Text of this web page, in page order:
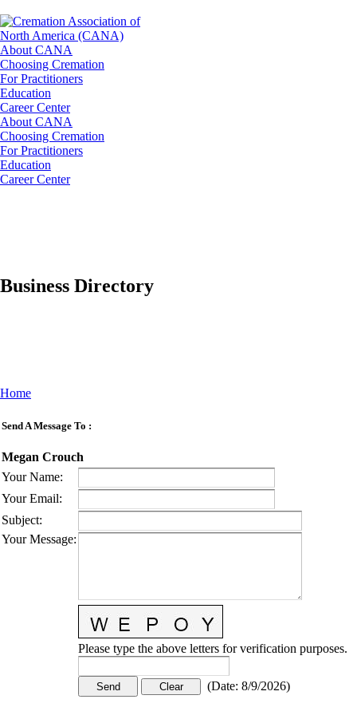
About CANA
Choosing Cremation
For Practitioners
Education
Career Center
About CANA
Choosing Cremation
For Practitioners
Education
Career Center
Business Directory
Home
Send A Message To :
Megan Crouch
Your Name:
Your Email:
Subject:
Your Message:
Please type the above letters for verification purposes.
(Date: 8/9/2026)